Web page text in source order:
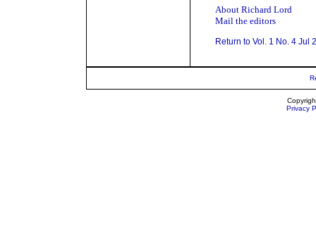
About Richard Lord
Mail the editors
Return to Vol. 1 No. 4 Jul
Privacy